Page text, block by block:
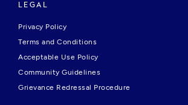
LEGAL
Privacy Policy
Terms and Conditions
Acceptable Use Policy
Community Guidelines
Grievance Redressal Procedure